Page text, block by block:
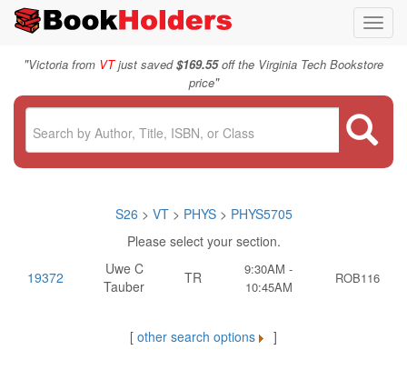
"Victoria from VTjust saved$169.55off the Virginia Tech Bookstore
price"
S26 > VT > PHYS> PHYS5705
Please select your section.
19372
Uwe C
Tauber
TR
9:30AM -
10:45AM
ROB116
[ other search options ]